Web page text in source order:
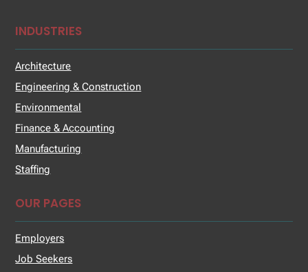
INDUSTRIES
Architecture
Engineering & Construction
Environmental
Finance & Accounting
Manufacturing
Staffing
OUR PAGES
Employers
Job Seekers